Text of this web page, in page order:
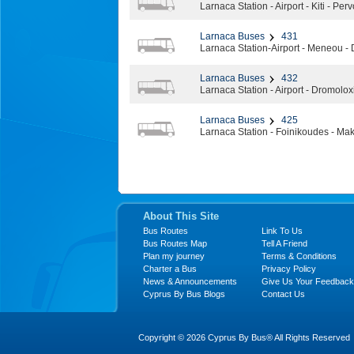
Larnaca Station - Airport - Kiti -
Larnaca Buses
431
Larnaca Station-Airport - Meneou -
Larnaca Buses
432
Larnaca Station - Airport -
Larnaca Buses
425
Larnaca Station - Foinikoudes -
About This Site
Bus Routes
Link To Us
Bus Routes Map
Tell A Friend
Plan my journey
Terms & Conditions
Charter a Bus
Privacy Policy
News & Announcements
Give Us Your Feedback
Cyprus By Bus Blogs
Contact Us
Copyright © 2026 Cyprus By Bus® All Rights Reserved